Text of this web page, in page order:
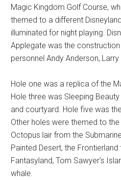
Magic Kingdom Golf Course,
themed to a different
illuminated for night playing.
Applegate was the
personnel Andy Anderson,
Hole one was a replica of the
Hole three was Sleeping
and courtyard. Hole five was
Other holes were themed to the
Octopus lair from the
Painted Desert, the
Fantasyland, Tom Sawyer's
whale.